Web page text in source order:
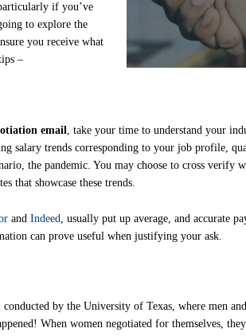
if you’ve
to explore the
you receive what
–
email, take your time to understand your
salary trends corresponding to your job profile,
the pandemic. You may choose to cross verify
that showcase these trends.
and Indeed , usually put up average, and accurate
can prove useful when justifying your ask.
conducted by the University of Texas, where men
When women negotiated for themselves,